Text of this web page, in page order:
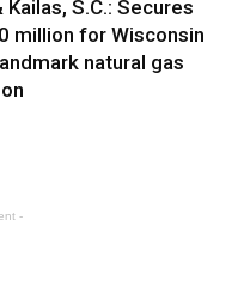
Kailas, S.C.: Secures
million for Wisconsin
natural gas
-